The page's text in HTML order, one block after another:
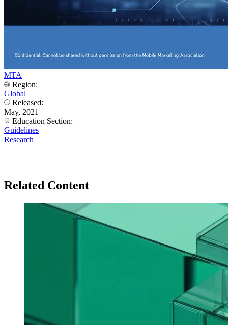
MTA
Region:
Global
Released:
May, 2021
Education Section:
Guidelines
Research
Related Content